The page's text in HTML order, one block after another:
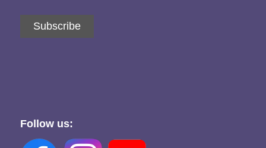
Subscribe
Follow us: